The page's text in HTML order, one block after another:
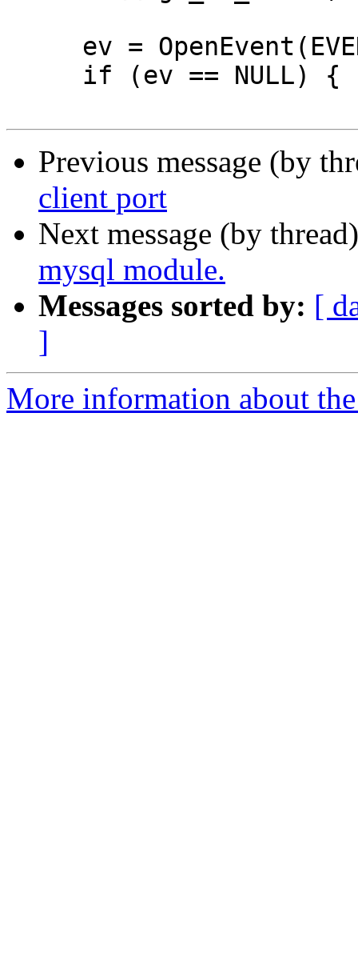
Previous message (by
client port
Next message (by
mysql module.
Messages sorted by: [
]
More information about